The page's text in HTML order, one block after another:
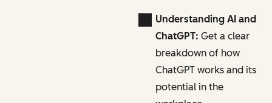
Understanding AI and
ChatGPT: Get a clear
breakdown of how
ChatGPT works and its
potential in the